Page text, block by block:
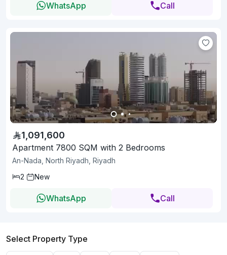
WhatsApp Call
1,091,600
Apartment 7800 SQM with 2 Bedrooms
An-Nada, North Riyadh, Riyadh
2
New
WhatsApp Call
Select Property Type